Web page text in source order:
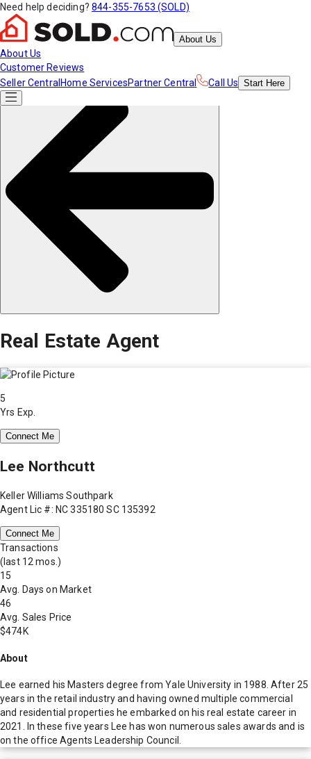
Need help deciding? 844-355-7653 (SOLD)
About Us
About Us
Customer Reviews
Seller Central Home ServicesPartner Central Call Us Start Here
Real Estate Agent
5
Yrs Exp.
Connect Me
Lee Northcutt
Keller Williams Southpark
Agent Lic #: NC 335180 SC 135392
Connect Me
Transactions
(last 12 mos.)
15
Avg. Days on Market
46
Avg. Sales Price
$474K
About
Lee earned his Masters degree from Yale University in 1988. After 25
years in the retail industry and having owned multiple commercial
and residential properties he embarked on his real estate career in
2021. In these five years Lee has won numerous sales awards and is
on the office Agents Leadership Council.